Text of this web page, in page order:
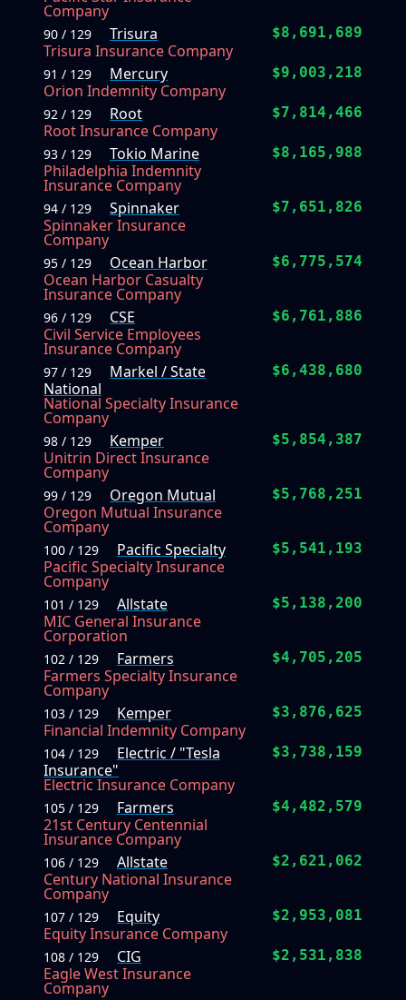
Company
90 / 129
Trisura
Trisura Insurance Company
$8,691,689
91 / 129
Mercury
Orion Indemnity Company
$9,003,218
92 / 129
Root
Root Insurance Company
$7,814,466
93 / 129
Tokio Marine
Philadelphia Indemnity
Insurance Company
$8,165,988
94 / 129
Spinnaker
Spinnaker Insurance
Company
$7,651,826
95 / 129
Ocean Harbor
Ocean Harbor Casualty
Insurance Company
$6,775,574
96 / 129
CSE
Civil Service Employees
Insurance Company
$6,761,886
97 / 129
Markel / State
National
National Specialty Insurance
Company
$6,438,680
98 / 129
Kemper
Unitrin Direct Insurance
Company
$5,854,387
99 / 129
Oregon Mutual
Oregon Mutual Insurance
Company
$5,768,251
100 / 129
Pacific Specialty
Pacific Specialty Insurance
Company
$5,541,193
101 / 129
Allstate
MIC General Insurance
Corporation
$5,138,200
102 / 129
Farmers
Farmers Specialty Insurance
Company
$4,705,205
103 / 129
Kemper
Financial Indemnity Company
$3,876,625
104 / 129
Electric / "Tesla
Insurance"
Electric Insurance Company
$3,738,159
105 / 129
Farmers
21st Century Centennial
Insurance Company
$4,482,579
106 / 129
Allstate
Century National Insurance
Company
$2,621,062
107 / 129
Equity
Equity Insurance Company
$2,953,081
108 / 129
CIG
Eagle West Insurance
Company
$2,531,838